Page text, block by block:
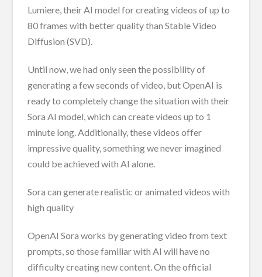
Lumiere, their AI model for creating videos of up to
80 frames with better quality than Stable Video
Diffusion (SVD).
Until now, we had only seen the possibility of
generating a few seconds of video, but OpenAI is
ready to completely change the situation with their
Sora AI model, which can create videos up to 1
minute long. Additionally, these videos offer
impressive quality, something we never imagined
could be achieved with AI alone.
Sora can generate realistic or animated videos with
high quality
OpenAI Sora works by generating video from text
prompts, so those familiar with AI will have no
difficulty creating new content. On the official